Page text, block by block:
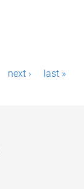
next › last »